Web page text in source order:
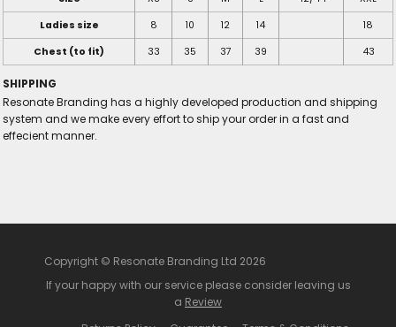
Ladies size
8 10 12 14
18
Chest (to fit)
33 35 37 39 43
SHIPPING
Resonate Branding has a highly developed production and shipping
system and we make every effort to ship your order in a fast and
effecient manner.
Copyright © Resonate Branding Ltd 2026
If your happy with our service please consider leaving us
a Review